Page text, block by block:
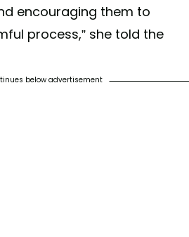
encouraging them to
process,” she told the
below advertisement